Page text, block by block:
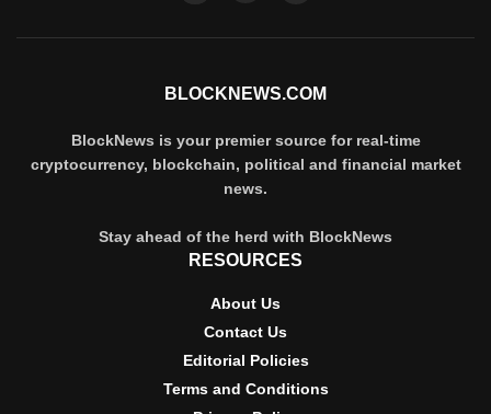
BLOCKNEWS.COM
BlockNews is your premier source for real-time
cryptocurrency, blockchain, political and financial market
news.
Stay ahead of the herd with BlockNews
RESOURCES
About Us
Contact Us
Editorial Policies
Terms and Conditions